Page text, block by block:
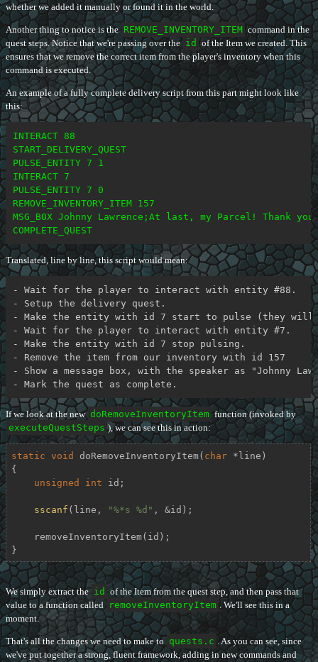
whether we added it manually or found it in the world.
Another thing to notice is the REMOVE_INVENTORY_ITEM command in the
quest steps. Notice that we're passing over the id of the Item we created. This
ensures that we remove the correct item from the player's inventory when this
command is executed.
An example of a fully complete delivery script from this part might look like
this:
INTERACT 88
START_DELIVERY_QUEST
PULSE_ENTITY 7 1
INTERACT 7
PULSE_ENTITY 7 0
REMOVE_INVENTORY_ITEM 157
MSG_BOX Johnny Lawrence;At last, my Parcel!
Translated, line by line, this script would mean:
- Wait for the player to interact with entity #88.
- Setup the delivery quest.
- Make the entity with id 7 start to pulse (they will
- Wait for the player to interact with entity #7.
- Make the entity with id 7 stop pulsing.
- Remove the item from our inventory with id 157
- Show a message box, with the speaker as
If we look at the new doRemoveInventoryItem function (invoked by
executeQuestSteps ), we can see this in action:
static void doRemoveInventoryItem( char *line)
{
unsigned
int id;
sscanf (line, "%*s %d" , &id);
}
We simply extract the id of the Item from the quest step, and then pass that
value to a function called removeInventoryItem . We'll see this in a
moment.
That's all the changes we need to make to quests.c . As you can see, since
we've put together a strong, fluent framework, adding in new commands and